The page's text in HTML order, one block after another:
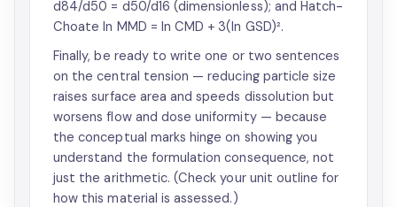
d84/d50 = d50/d16 (dimensionless); and Hatch-
Choate ln MMD = ln CMD + 3(ln GSD)².
Finally, be ready to write one or two sentences
on the central tension — reducing particle size
raises surface area and speeds dissolution but
worsens flow and dose uniformity — because
the conceptual marks hinge on showing you
understand the formulation consequence, not
just the arithmetic. (Check your unit outline for
how this material is assessed.)